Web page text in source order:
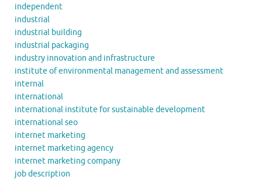
independent
industrial
industrial building
industrial packaging
industry innovation and infrastructure
institute of environmental management and assessment
internal
international
international institute for sustainable development
international seo
internet marketing
internet marketing agency
internet marketing company
job description